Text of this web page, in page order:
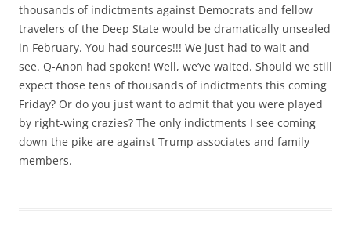
thousands of indictments against Democrats and fellow
travelers of the Deep State would be dramatically unsealed
in February. You had sources!!! We just had to wait and
see. Q-Anon had spoken! Well, we’ve waited. Should we still
expect those tens of thousands of indictments this coming
Friday? Or do you just want to admit that you were played
by right-wing crazies? The only indictments I see coming
down the pike are against Trump associates and family
members.